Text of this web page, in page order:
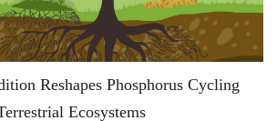
Reshapes Phosphorus Cycling
Ecosystems